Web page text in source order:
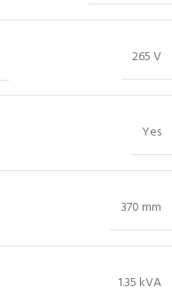
265 V
Yes
370 mm
1.35 kVA